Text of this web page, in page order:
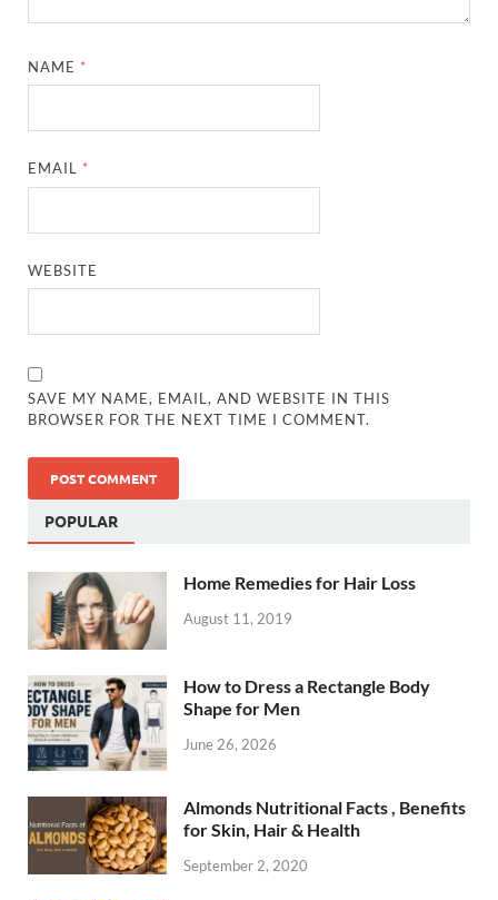
NAME *
EMAIL *
WEBSITE
SAVE MY NAME, EMAIL, AND WEBSITE IN THIS
BROWSER FOR THE NEXT TIME I COMMENT.
POPULAR
Home Remedies for Hair Loss
August 11, 2019
How to Dress a Rectangle Body
Shape for Men
June 26, 2026
Almonds Nutritional Facts , Benefits
for Skin, Hair & Health
September 2, 2020